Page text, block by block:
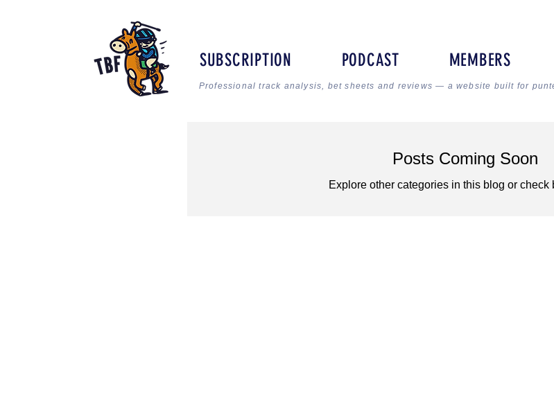
SUBSCRIPTION PODCAST MEMBERS
Professional track analysis, bet sheets and reviews — a website built for
Posts Coming Soon
Explore other categories in this blog or check